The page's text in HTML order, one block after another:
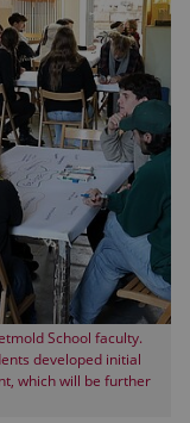
School faculty.
developed initial
which will be further